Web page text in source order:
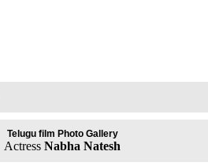
Telugu film Photo Gallery
Actress Nabha Natesh